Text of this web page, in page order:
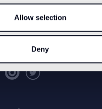
Allow selection
Deny
SPACE
Open our app